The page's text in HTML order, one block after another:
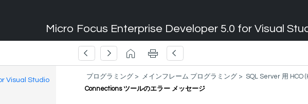
Micro Focus Enterprise Developer 5.0 for Visual